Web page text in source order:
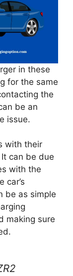
in these
for the same
the
be an
issue.
with their
can be due
with the
car’s
be as simple
making sure